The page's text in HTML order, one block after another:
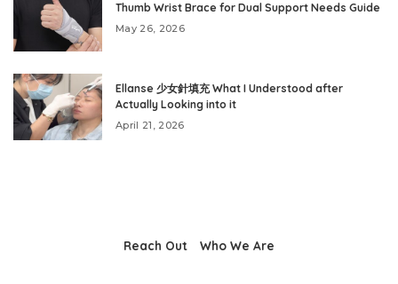
Thumb Wrist Brace for Dual Support Needs Guide
May 26, 2026
Ellanse 少女針填充 What I Understood after
Actually Looking into it
April 21, 2026
Reach Out Who We Are